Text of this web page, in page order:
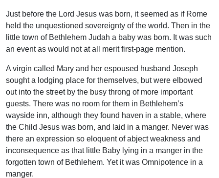
Just before the Lord Jesus was born, it seemed as if Rome
held the unquestioned sovereignty of the world. Then in the
little town of Bethlehem Judah a baby was born. It was such
an event as would not at all merit first-page mention.
A virgin called Mary and her espoused husband Joseph
sought a lodging place for themselves, but were elbowed
out into the street by the busy throng of more important
guests. There was no room for them in Bethlehem’s
wayside inn, although they found haven in a stable, where
the Child Jesus was born, and laid in a manger. Never was
there an expression so eloquent of abject weakness and
inconsequence as that little Baby lying in a manger in the
forgotten town of Bethlehem. Yet it was Omnipotence in a
manger.